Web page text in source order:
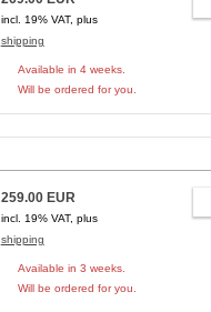
incl. 19% VAT, plus
shipping
Available in 4 weeks.
Will be ordered for you.
259.00 EUR
incl. 19% VAT, plus
shipping
Available in 3 weeks.
Will be ordered for you.